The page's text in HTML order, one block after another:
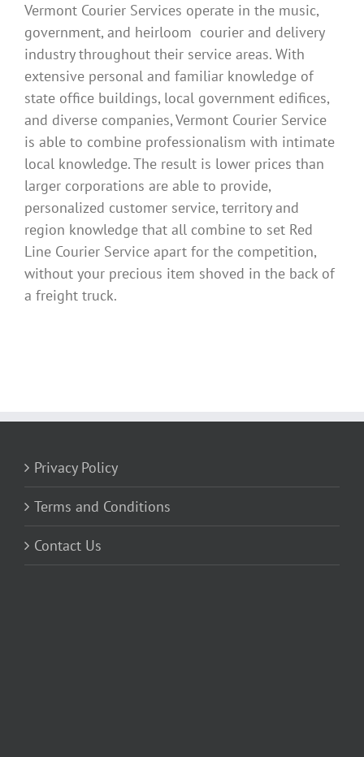
Vermont Courier Services operate in the music,
government, and heirloom courier and delivery
industry throughout their service areas. With
extensive personal and familiar knowledge of
state office buildings, local government edifices,
and diverse companies, Vermont Courier Service
is able to combine professionalism with intimate
local knowledge. The result is lower prices than
larger corporations are able to provide,
personalized customer service, territory and
region knowledge that all combine to set Red
Line Courier Service apart for the competition,
without your precious item shoved in the back of
a freight truck.
Privacy Policy
Terms and Conditions
Contact Us